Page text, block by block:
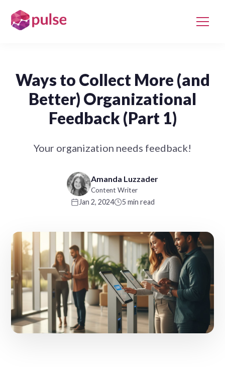
Ways to Collect More (and
Better) Organizational
Feedback (Part 1)
Your organization needs feedback!
Amanda Luzzader
Content Writer
Jan 2, 2024 5 min read